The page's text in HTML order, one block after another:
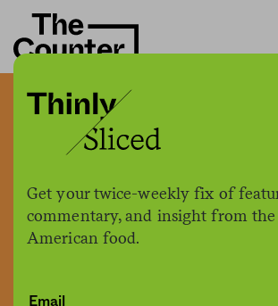
Get your twice-weekly fix of
commentary, and insight from
American food.
The pandemic has
universal school
norm. This model
help cafeterias
money over time.